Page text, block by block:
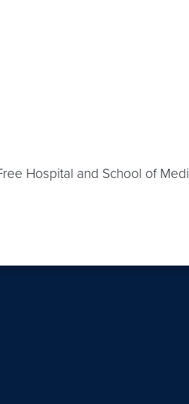
Hospital and School of